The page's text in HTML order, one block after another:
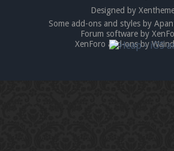
Designed by
Some add-ons and styles by
Forum software by
XenForo add-ons by